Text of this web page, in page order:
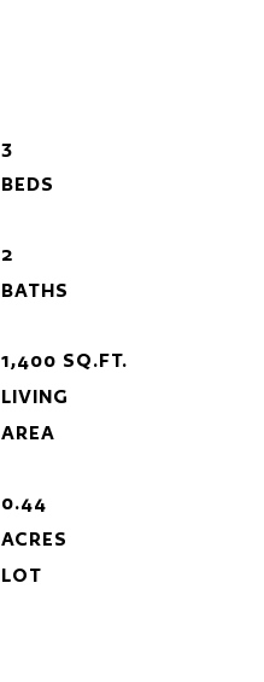
3
2
1,400 SQ.FT.
LIVING
0.44
ACRES